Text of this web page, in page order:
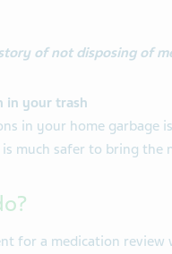
of not disposing of
in your trash
in your home garbage
much safer to bring
for a medication